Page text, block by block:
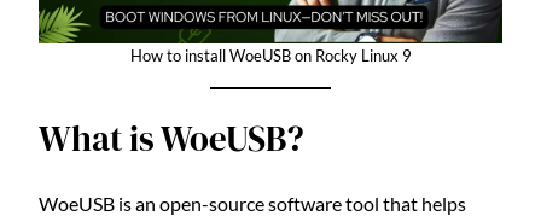
How to install WoeUSB on Rocky Linux 9
What is WoeUSB?
WoeUSB is an open-source software tool that helps